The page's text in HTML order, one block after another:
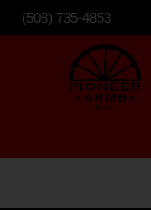
(508) 735-4853